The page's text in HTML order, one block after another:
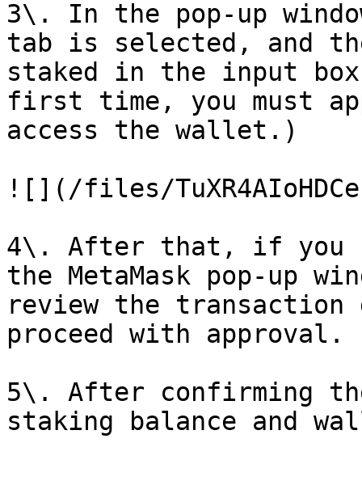
3\. In the pop-up
tab is selected, and
staked in the input
first time, you must
access the wallet.)
![](/files/
4\. After that, if you
the MetaMask pop-up
review the transaction
proceed with approval.
5\. After confirming